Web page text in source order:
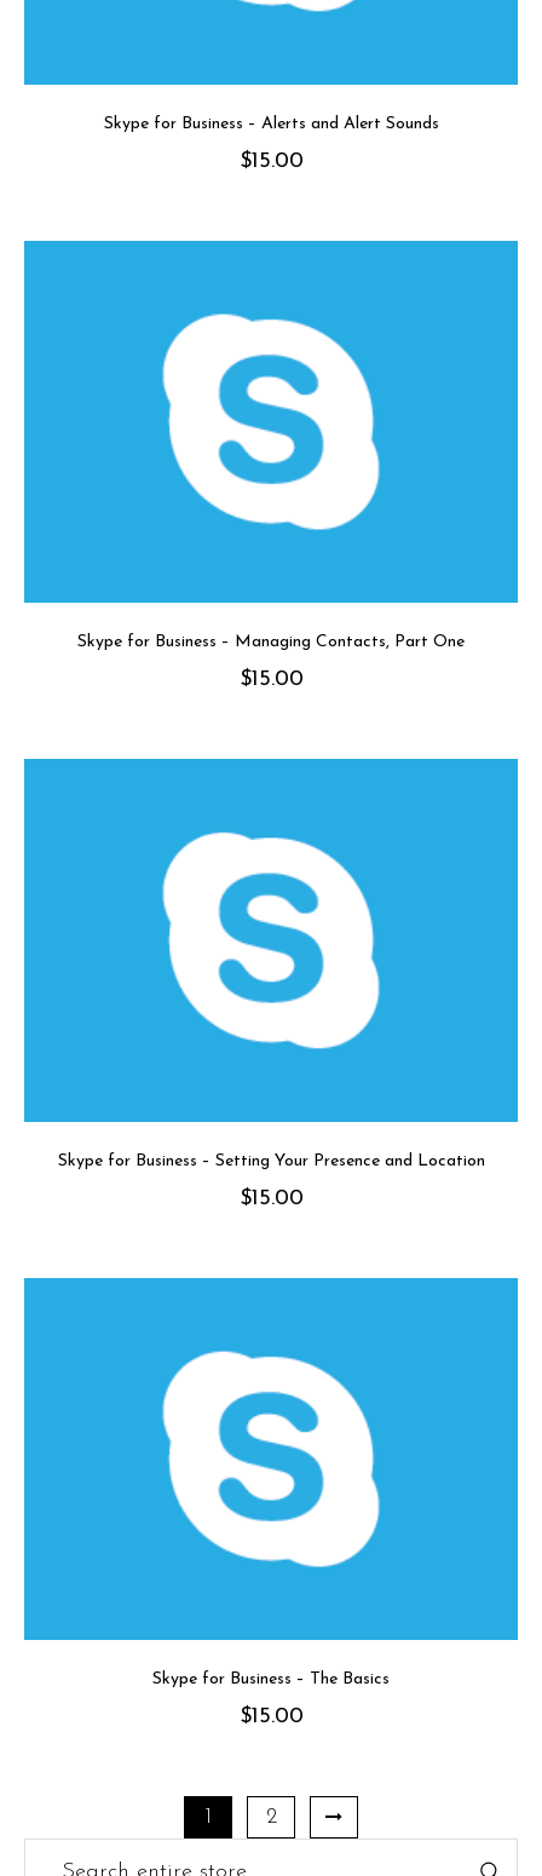
Skype for Business – Alerts and Alert Sounds
$15.00
Skype for Business – Managing Contacts, Part One
$15.00
Skype for Business – Setting Your Presence and Location
$15.00
Skype for Business – The Basics
$15.00
1 2